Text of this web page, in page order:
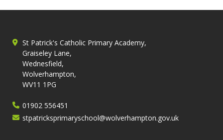
St Patrick's Catholic Primary Academy,
Graiseley Lane,
Wednesfield,
Wolverhampton,
WV11 1PG
01902 556451
stpatricksprimaryschool@wolverhampton.gov.uk